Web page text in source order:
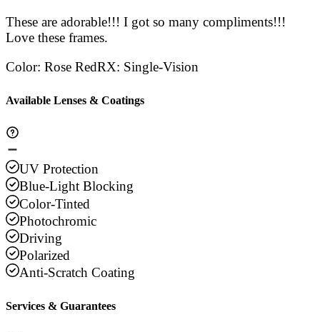
These are adorable!!! I got so many compliments!!!
Love these frames.
Color: Rose RedRX: Single-Vision
Available Lenses & Coatings
UV Protection
Blue-Light Blocking
Color-Tinted
Photochromic
Driving
Polarized
Anti-Scratch Coating
Services & Guarantees